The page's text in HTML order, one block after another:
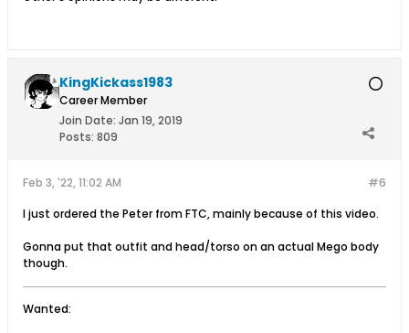
KingKickass1983
Career Member
Join Date: Jan 19, 2019
Posts: 809
#6
Feb 3, '22, 11:02 AM
I just ordered the Peter from FTC, mainly because of this video.
Gonna put that outfit and head/torso on an actual Mego body
though.
Wanted: